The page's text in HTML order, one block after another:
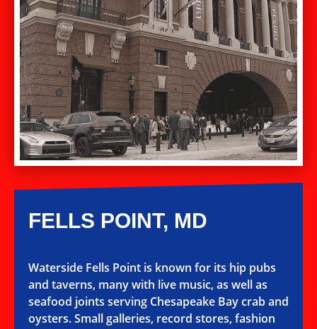
FELLS POINT, MD
Waterside Fells Point is known for its hip pubs
and taverns, many with live music, as well as
seafood joints serving Chesapeake Bay crab and
oysters. Small galleries, record stores, fashion